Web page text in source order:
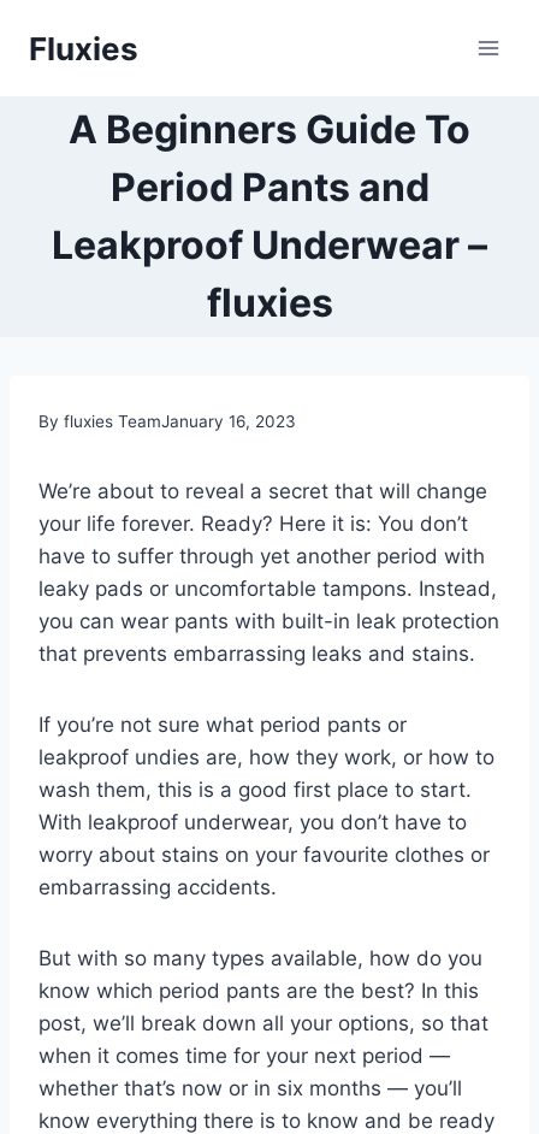
Fluxies
A Beginners Guide To
Period Pants and
Leakproof Underwear –
fluxies
By fluxies TeamJanuary 16, 2023
We’re about to reveal a secret that will change
your life forever. Ready? Here it is: You don’t
have to suffer through yet another period with
leaky pads or uncomfortable tampons. Instead,
you can wear pants with built-in leak protection
that prevents embarrassing leaks and stains.
If you’re not sure what period pants or
leakproof undies are, how they work, or how to
wash them, this is a good first place to start.
With leakproof underwear, you don’t have to
worry about stains on your favourite clothes or
embarrassing accidents.
But with so many types available, how do you
know which period pants are the best? In this
post, we’ll break down all your options, so that
when it comes time for your next period —
whether that’s now or in six months — you’ll
know everything there is to know and be ready